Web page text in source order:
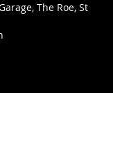
The Roe, St